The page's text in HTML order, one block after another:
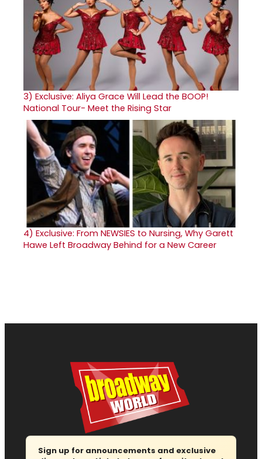
3) Exclusive: Aliya Grace Will Lead the BOOP!
National Tour- Meet the Rising Star
4) Exclusive: From NEWSIES to Nursing, Why Garett
Hawe Left Broadway Behind for a New Career
Sign up for announcements and exclusive